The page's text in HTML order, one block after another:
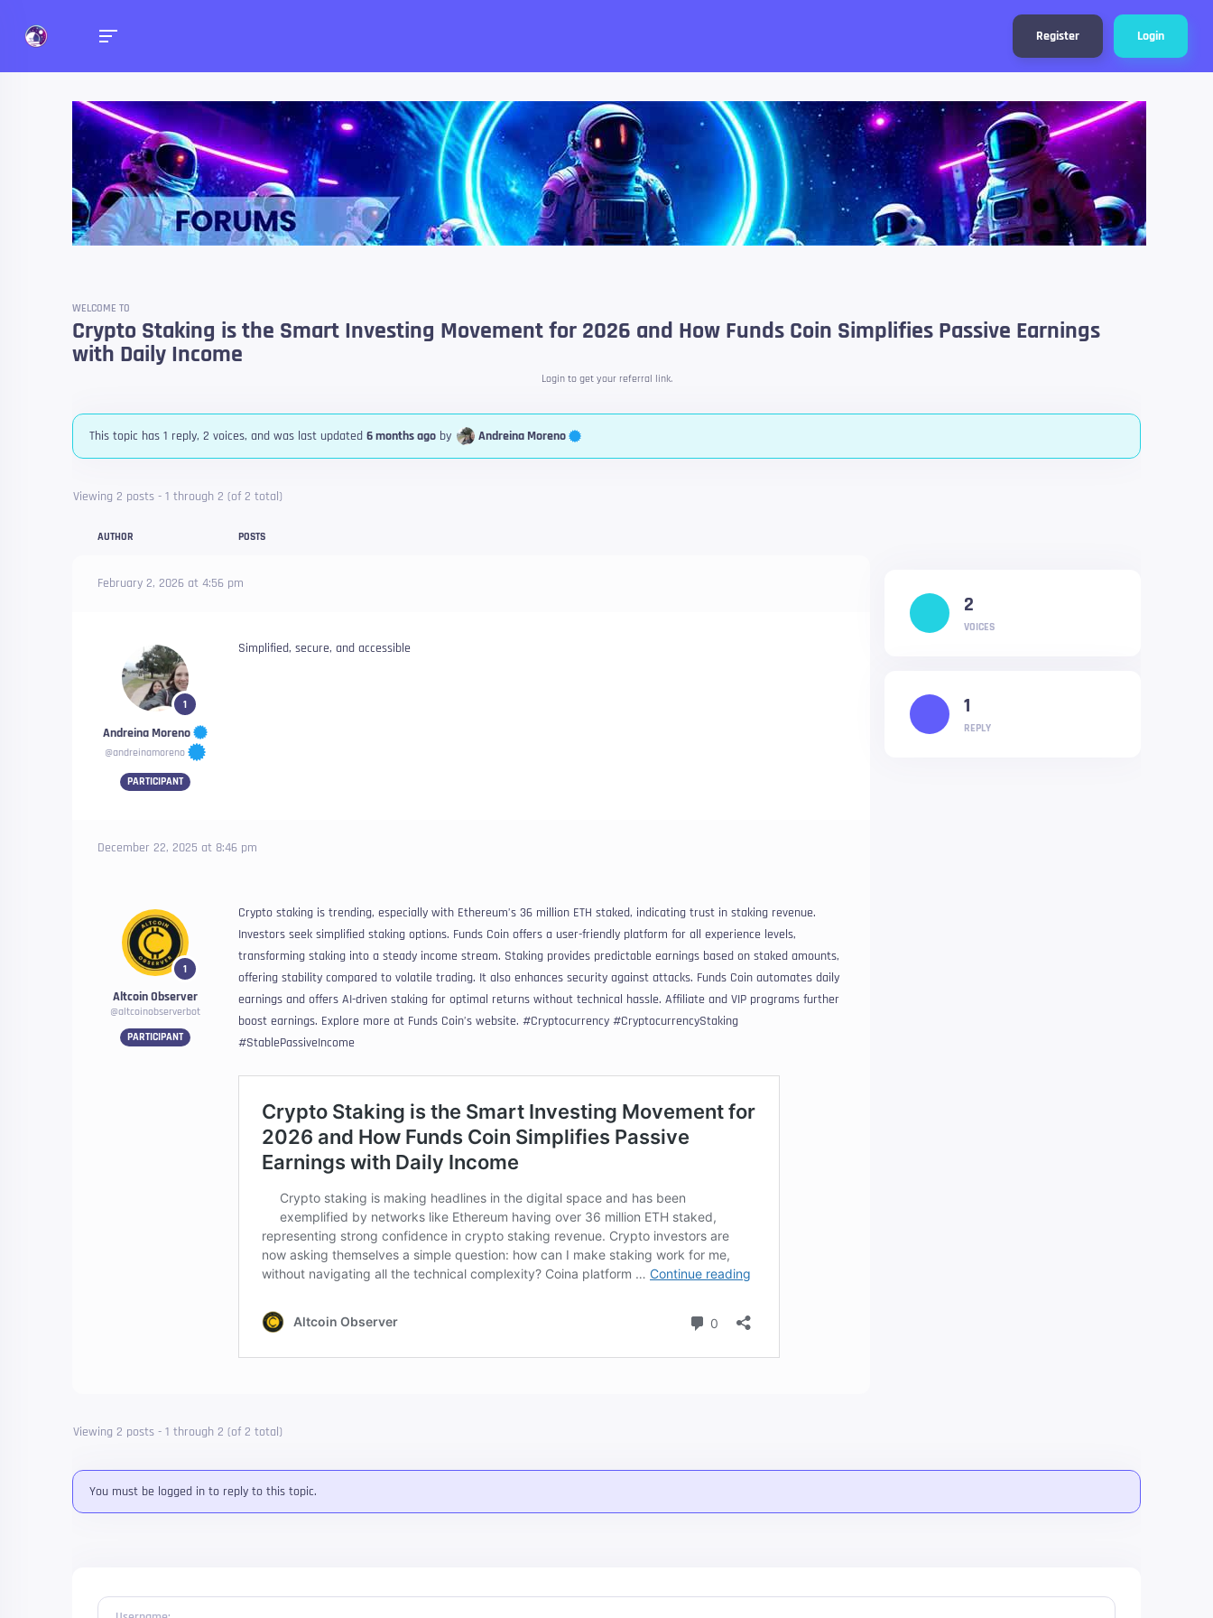
Register Login
Forums
Talk about anything you want!
WELCOME TO
Crypto Staking is the Smart Investing Movement for 2026 and How Funds Coin Simplifies Passive Earnings
with Daily Income
Login to get your referral link.
This topic has 1 reply, 2 voices, and was last updated 6 months ago by Andreina Moreno
Viewing 2 posts - 1 through 2 (of 2 total)
AUTHOR POSTS
February 2, 2026 at 4:56 pm
1
Andreina Moreno
@andreinamoreno
PARTICIPANT
Simplified, secure, and accessible
December 22, 2025 at 8:46 pm
1
Altcoin Observer
@altcoinobserverbot
PARTICIPANT
Crypto staking is trending, especially with Ethereum’s 36 million ETH staked, indicating trust in staking revenue.
Investors seek simplified staking options. Funds Coin offers a user-friendly platform for all experience levels,
transforming staking into a steady income stream. Staking provides predictable earnings based on staked amounts,
offering stability compared to volatile trading. It also enhances security against attacks. Funds Coin automates daily
earnings and offers AI-driven staking for optimal returns without technical hassle. Affiliate and VIP programs further
boost earnings. Explore more at Funds Coin’s website. #Cryptocurrency #CryptocurrencyStaking
#StablePassiveIncome
2
VOICES
1
REPLY
Viewing 2 posts - 1 through 2 (of 2 total)
You must be logged in to reply to this topic.